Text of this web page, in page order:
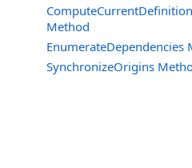
Method
EnumerateDependencies
SynchronizeOrigins